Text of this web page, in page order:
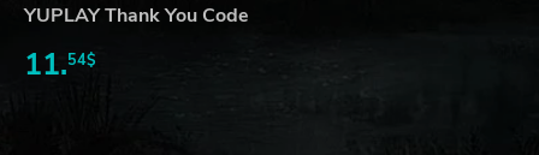
YUPLAY Thank You Code
11.54$